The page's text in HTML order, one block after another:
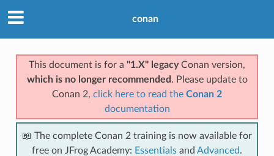
conan
This document is for a "1.X" legacyConan version,
which is no longer recommended . Please update to
Conan 2, click here to read the Conan 2
documentation
📖 The complete Conan 2 training is now available for
free on JFrog Academy: Essentials and Advanced.